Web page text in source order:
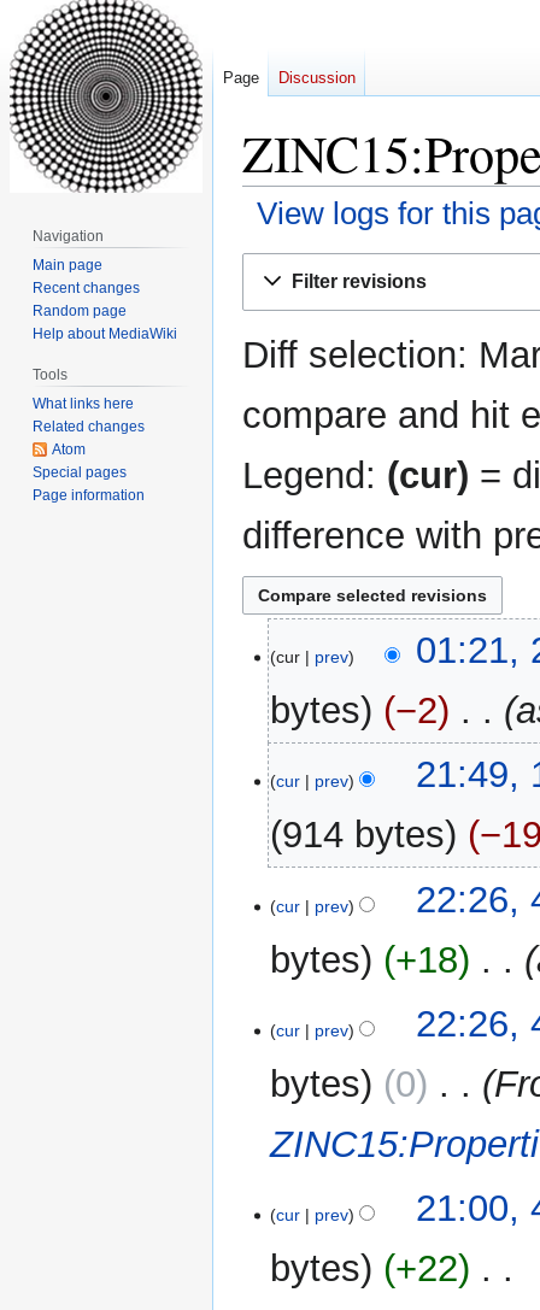
View logs for this
Filter revisions
Diff selection:
compare and hit
Legend: (cur) =
difference with
May
2024
cur prev
01:21,
bytes
−2
September
2015
cur prev
21:49,
914 bytes
March
cur prev
22:26,
bytes
+18
cur prev
22:26,
bytes
0
cur prev
21:00,
bytes
+22
Page Discussion
Navigation
Main page
Recent changes
Random page
Help about MediaWiki
Tools
What links here
Related changes
Atom
Special pages
Page information